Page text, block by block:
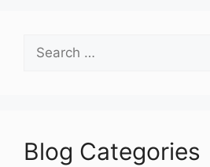
Search
for:
Blog Categories